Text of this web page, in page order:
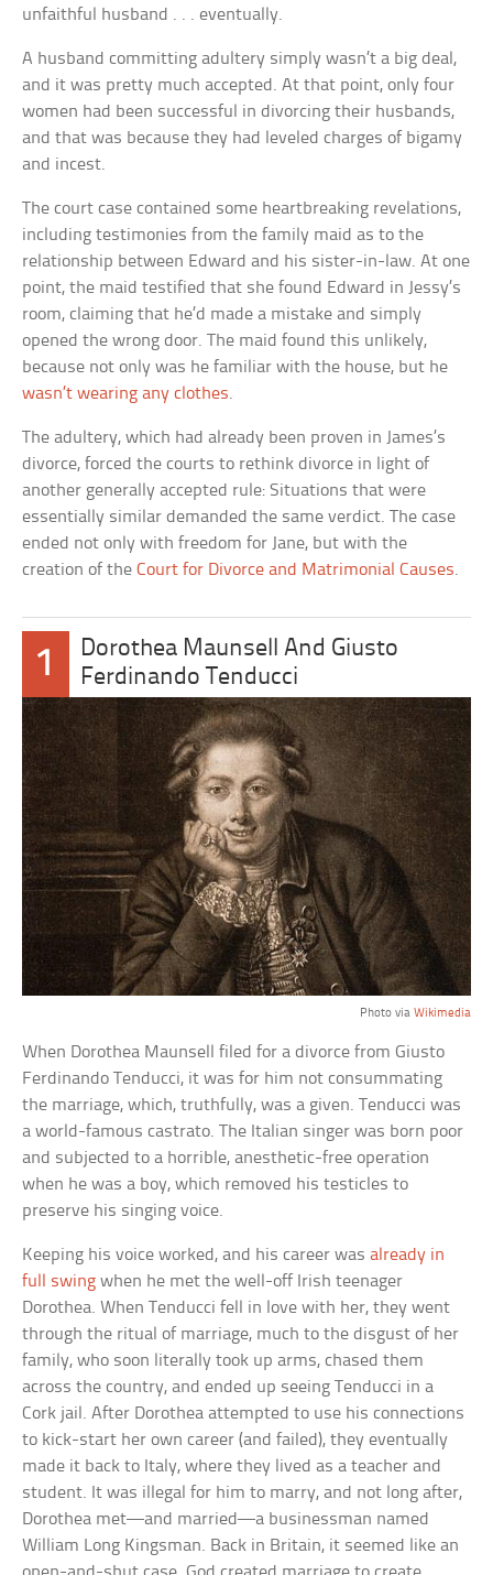
unfaithful husband . . . eventually.
A husband committing adultery simply wasn’t a big deal,
and it was pretty much accepted. At that point, only four
women had been successful in divorcing their husbands,
and that was because they had leveled charges of bigamy
and incest.
The court case contained some heartbreaking revelations,
including testimonies from the family maid as to the
relationship between Edward and his sister-in-law. At one
point, the maid testified that she found Edward in Jessy’s
room, claiming that he’d made a mistake and simply
opened the wrong door. The maid found this unlikely,
because not only was he familiar with the house, but he
wasn’t wearing any clothes.
The adultery, which had already been proven in James’s
divorce, forced the courts to rethink divorce in light of
another generally accepted rule: Situations that were
essentially similar demanded the same verdict. The case
ended not only with freedom for Jane, but with the
creation of theCourt for Divorce and Matrimonial Causes.
1
Dorothea Maunsell And Giusto
Ferdinando Tenducci
Photo via Wikimedia
When Dorothea Maunsell filed for a divorce from Giusto
Ferdinando Tenducci, it was for him not consummating
the marriage, which, truthfully, was a given. Tenducci was
a world-famous castrato. The Italian singer was born poor
and subjected to a horrible, anesthetic-free operation
when he was a boy, which removed his testicles to
preserve his singing voice.
Keeping his voice worked, and his career wasalready in
full swing when he met the well-off Irish teenager
Dorothea. When Tenducci fell in love with her, they went
through the ritual of marriage, much to the disgust of her
family, who soon literally took up arms, chased them
across the country, and ended up seeing Tenducci in a
Cork jail. After Dorothea attempted to use his connections
to kick-start her own career (and failed), they eventually
made it back to Italy, where they lived as a teacher and
student. It was illegal for him to marry, and not long after,
Dorothea met—and married—a businessman named
William Long Kingsman. Back in Britain, it seemed like an